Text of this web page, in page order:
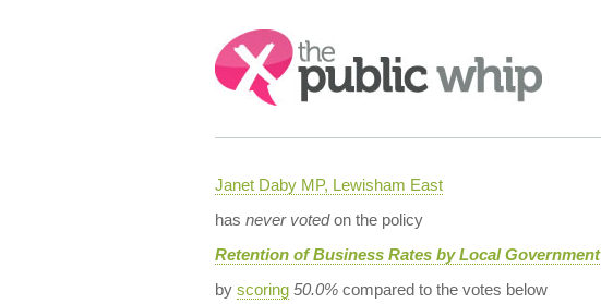
Search:
Janet Daby MP, Lewisham East
has never votedon the policy
Retention of Business Rates by Local Government
by scoring 50.0%compared to the votes below